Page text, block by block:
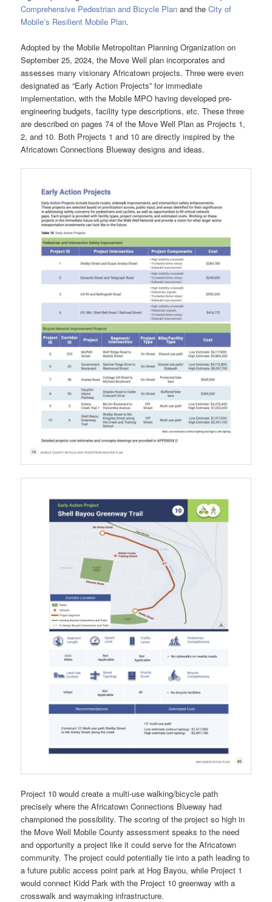
Comprehensive Pedestrian and Bicycle Plan and theCity of
Mobile’s Resilient Mobile Plan.
Adopted by the Mobile Metropolitan Planning Organization on
September 25, 2024, the Move Well plan incorporates and
assesses many visionary Africatown projects. Three were even
designated as “Early Action Projects” for immediate
implementation, with the Mobile MPO having developed pre-
engineering budgets, facility type descriptions, etc. These three
are described on pages 74 of the Move Well Plan as Projects 1,
2, and 10. Both Projects 1 and 10 are directly inspired by the
Africatown Connections Blueway designs and ideas.
Project 10 would create a multi-use walking/bicycle path
precisely where the Africatown Connections Blueway had
championed the possibility. The scoring of the project so high in
the Move Well Mobile County assessment speaks to the need
and opportunity a project like it could serve for the Africatown
community. The project could potentially tie into a path leading to
a future public access point park at Hog Bayou, while Project 1
would connect Kidd Park with the Project 10 greenway with a
crosswalk and waymaking infrastructure.